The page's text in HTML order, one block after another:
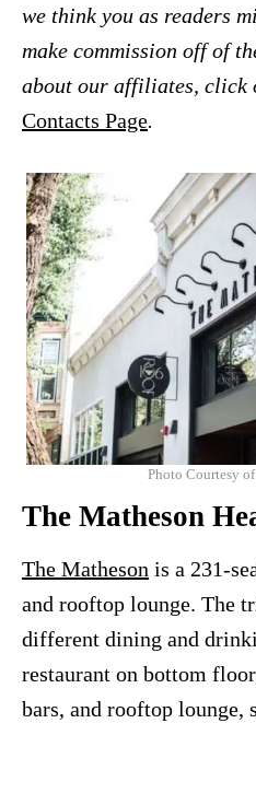
we think you as readers
make commission off of
about our affiliates, click
Contacts Page.
Photo Courtesy
The Matheson
The Matheson is a 231-
and rooftop lounge. The
different dining and
restaurant on bottom
bars, and rooftop lounge,